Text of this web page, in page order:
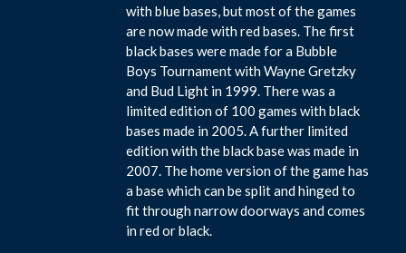
with blue bases, but most of the games
are now made with red bases. The first
black bases were made for a Bubble
Boys Tournament with Wayne Gretzky
and Bud Light in 1999. There was a
limited edition of 100 games with black
bases made in 2005. A further limited
edition with the black base was made in
2007. The home version of the game has
a base which can be split and hinged to
fit through narrow doorways and comes
in red or black.